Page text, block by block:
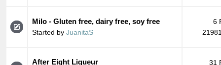
Milo - Gluten free, dairy free, soy free
Started by JuanitaS
6
After Eight Liqueur
31